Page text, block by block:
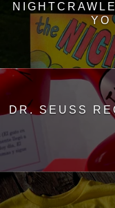
YO
DR. SEUSS